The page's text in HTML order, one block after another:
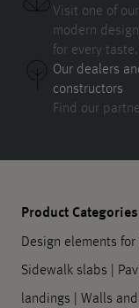
Visit one of
modern
for every taste.
Our dealers
constructors
Find our
Product Categories
Design elements
Sidewalk slabs |
landings | Walls